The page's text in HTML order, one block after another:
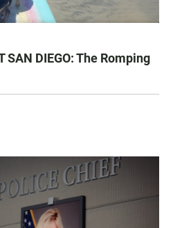
SAN DIEGO: The Romping